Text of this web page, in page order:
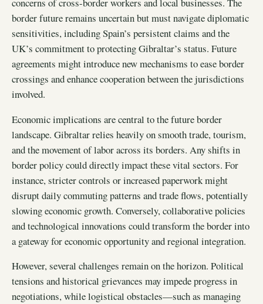
border future remains uncertain but must navigate diplomatic
sensitivities, including Spain’s persistent claims and the
UK’s commitment to protecting Gibraltar’s status. Future
agreements might introduce new mechanisms to ease border
crossings and enhance cooperation between the jurisdictions
involved.
Economic implications are central to the future border
landscape. Gibraltar relies heavily on smooth trade, tourism,
and the movement of labor across its borders. Any shifts in
border policy could directly impact these vital sectors. For
instance, stricter controls or increased paperwork might
disrupt daily commuting patterns and trade flows, potentially
slowing economic growth. Conversely, collaborative policies
and technological innovations could transform the border into
a gateway for economic opportunity and regional integration.
However, several challenges remain on the horizon. Political
tensions and historical grievances may impede progress in
negotiations, while logistical obstacles—such as managing